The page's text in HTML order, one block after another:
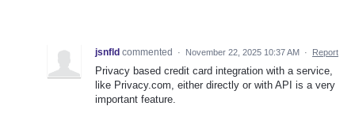
jsnfld commented · November 22, 2025 10:37 AM · Report
Privacy based credit card integration with a service,
like Privacy.com, either directly or with API is a very
important feature.